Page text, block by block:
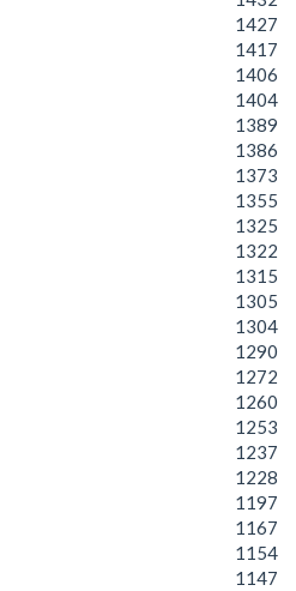
1427
1417
1406
1404
1389
1386
1373
1355
1325
1322
1315
1305
1304
1290
1272
1260
1253
1237
1228
1197
1167
1154
1147